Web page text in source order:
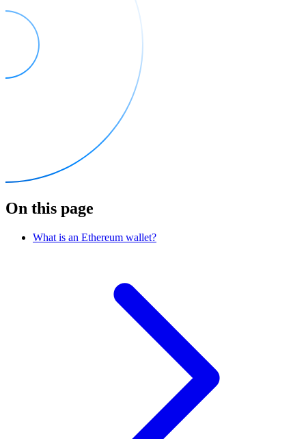
On this page
What is an Ethereum wallet?